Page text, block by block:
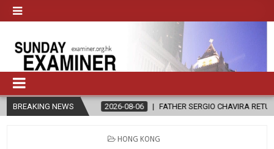
BREAKING NEWS
2026-08-06 FATHER SERGIO CHAVIRA RETURNS TO THE LORD
POSTED
HONG KONG